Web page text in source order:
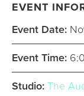
EVENT
Event Date:
Event Time:
Studio: The